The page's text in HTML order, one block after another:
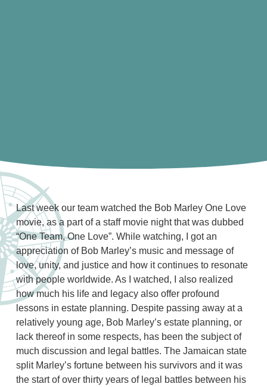
Last week our team watched the Bob Marley One Love
movie, as a part of a staff movie night that was dubbed
“One Team, One Love”. While watching, I got an
appreciation of Bob Marley’s music and message of
love, unity, and justice and how it continues to resonate
with people worldwide. As I watched, I also realized
how much his life and legacy also offer profound
lessons in estate planning. Despite passing away at a
relatively young age, Bob Marley’s estate planning, or
lack thereof in some respects, has been the subject of
much discussion and legal battles. The Jamaican state
split Marley’s fortune between his survivors and it was
the start of over thirty years of legal battles between his